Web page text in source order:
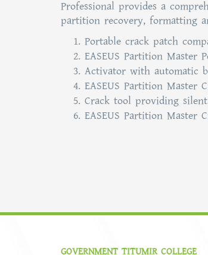
Professional provides a
partition recovery, formatting
Portable crack patch
EASEUS Partition Master
Activator with automatic
EASEUS Partition Master
Crack tool providing
EASEUS Partition Master
GOVERNMENT TITUMIR COLLEGE